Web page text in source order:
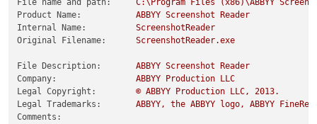
File name and path: C:\Program Files (x86)\ABBYY
Product Name:
ABBYY Screenshot
Reader
Internal Name:
ScreenshotReader
Original Filename:
ScreenshotReader.exe
File Description: ABBYY Screenshot
Reader
Company:
ABBYY Production
LLC
Legal Copyright:
© ABBYY Production LLC, 2013.
Legal Trademarks:
ABBYY, the ABBYY logo, ABBYY
Comments: